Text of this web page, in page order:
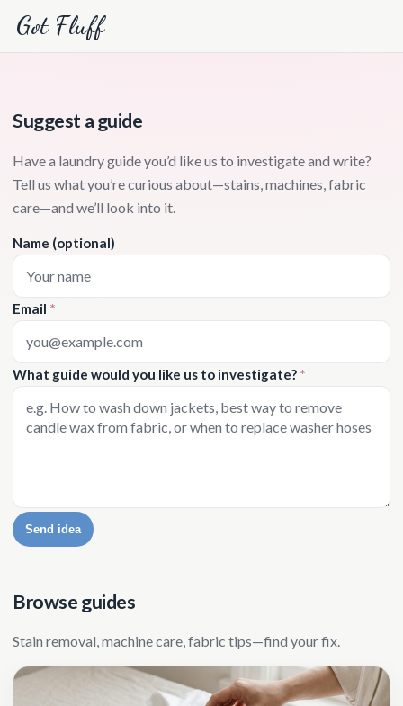
Got Fluff
Suggest a guide
Have a laundry guide you’d like us to investigate and write?
Tell us what you’re curious about—stains, machines, fabric
care—and we’ll look into it.
Name (optional)
Email *
What guide would you like us to investigate? *
Send idea
Browse guides
Stain removal, machine care, fabric tips—find your fix.